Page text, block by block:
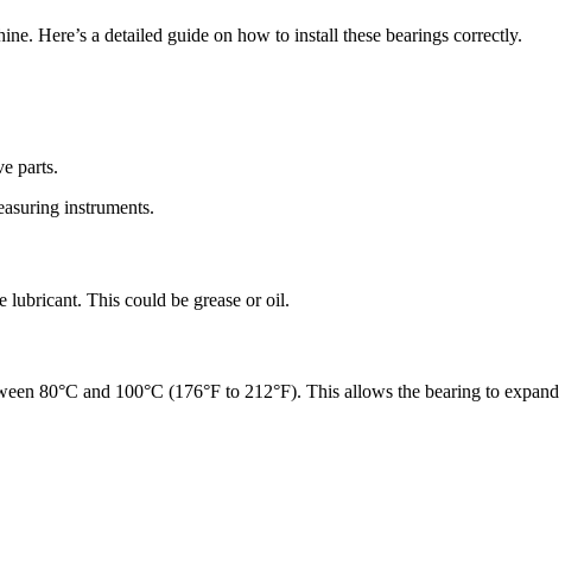
Here’s a detailed guide on how to install these bearings correctly.
parts.
instruments.
lubricant. This could be grease or oil.
80°C and 100°C (176°F to 212°F). This allows the bearing to expand